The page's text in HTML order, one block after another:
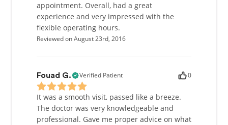
appointment. Overall, had a great
experience and very impressed with the
flexible operating hours.
Reviewed on August 23rd, 2016
Fouad G. Verified Patient 0
It was a smooth visit, passed like a breeze.
The doctor was very knowledgeable and
professional. Gave me proper advice on what